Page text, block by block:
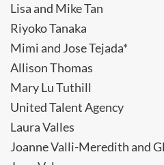
Lisa and Mike Tan
Riyoko Tanaka
Mimi and Jose Tejada*
Allison Thomas
Mary Lu Tuthill
United Talent Agency
Laura Valles
Joanne Valli-Meredith and